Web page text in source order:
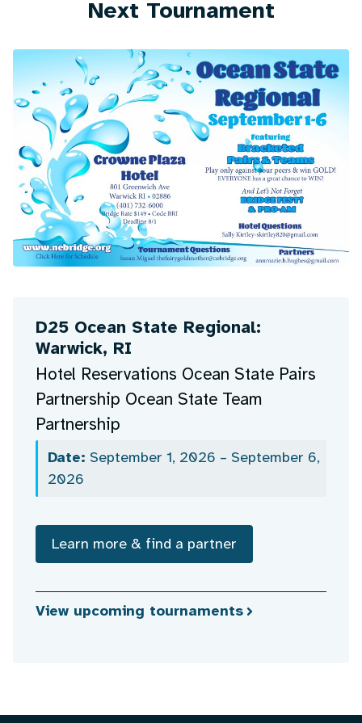
Next Tournament
D25 Ocean State Regional:
Warwick, RI
Hotel Reservations Ocean State Pairs
Partnership Ocean State Team
Partnership
Date: September 1, 2026 – September 6,
2026
Learn more & find a partner
View upcoming tournaments